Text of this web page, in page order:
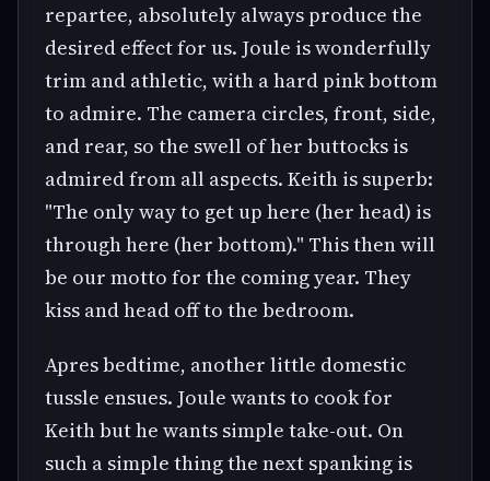
repartee, absolutely always produce the
desired effect for us. Joule is wonderfully
trim and athletic, with a hard pink bottom
to admire. The camera circles, front, side,
and rear, so the swell of her buttocks is
admired from all aspects. Keith is superb:
"The only way to get up here (her head) is
through here (her bottom)." This then will
be our motto for the coming year. They
kiss and head off to the bedroom.
Apres bedtime, another little domestic
tussle ensues. Joule wants to cook for
Keith but he wants simple take-out. On
such a simple thing the next spanking is